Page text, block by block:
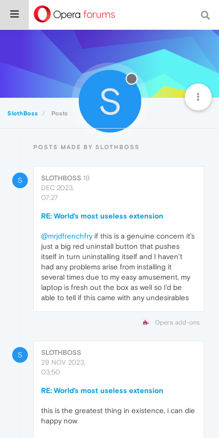
SlothBoss Posts S
POSTS MADE BY SLOTHBOSS
S SLOTHBOSS 19
DEC 2023,
07:27
RE: World's most useless extension
@mrjdfrenchfryif this is a genuine concern it’s
just a big red uninstall button that pushes
itself in turn uninstalling itself and I haven’t
had any problems arise from installing it
several times due to my easy amusement, my
laptop is fresh out the box as well so I’d be
able to tell if this came with any undesirables
Opera add-ons
S
SLOTHBOSS
29 NOV 2023,
03:50
RE: World's most useless extension
this is the greatest thing in existence, i can die
happy now